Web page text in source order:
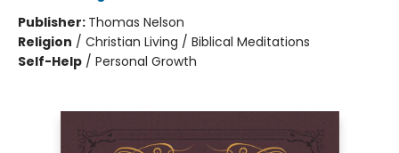
Publisher: Thomas Nelson
Religion / Christian Living / Biblical Meditations
Self-Help / Personal Growth